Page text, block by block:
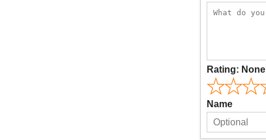
Rating: None
Name